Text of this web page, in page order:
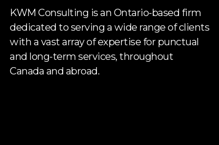
KWM Consulting is an Ontario-based firm
dedicated to serving a wide range of clients
with a vast array of expertise for punctual
and long-term services, throughout
Canada and abroad.